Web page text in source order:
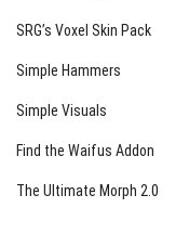
SRG’s Voxel Skin Pack
Simple Hammers
Simple Visuals
Find the Waifus Addon
The Ultimate Morph 2.0